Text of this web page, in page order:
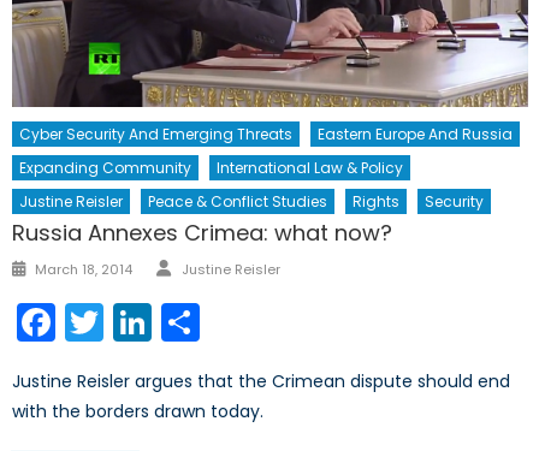
Cyber Security And Emerging Threats
Eastern Europe And Russia
Expanding Community
International Law & Policy
Justine Reisler
Peace & Conflict Studies Rights Security
Russia Annexes Crimea: what now?
Posted
March 18, 2014 Author
Justine Reisler
Facebook
TwitterLinkedIn
Justine Reisler argues that the Crimean dispute should end
with the borders drawn today.